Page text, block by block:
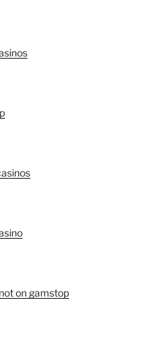
on gamstop